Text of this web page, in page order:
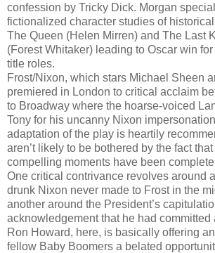
confession by Tricky Dick. Morgan
fictionalized character studies of
The Queen (Helen Mirren) and The Last
(Forest Whitaker) leading to Oscar win
title roles.
Frost/Nixon, which stars Michael Sheen
premiered in London to critical acclaim
to Broadway where the hoarse-voiced
Tony for his uncanny Nixon
adaptation of the play is heartily
aren’t likely to be bothered by the fact
compelling moments have been
One critical contrivance revolves around
drunk Nixon never made to Frost in the
another around the President’s
acknowledgement that he had committed
Ron Howard, here, is basically offering
fellow Baby Boomers a belated